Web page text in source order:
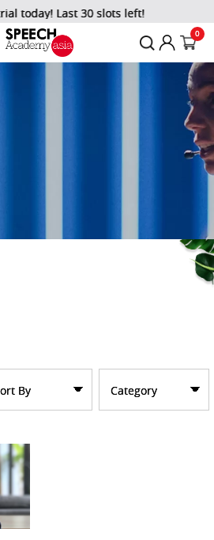
today! Last 30 slots left!
0
Category
By